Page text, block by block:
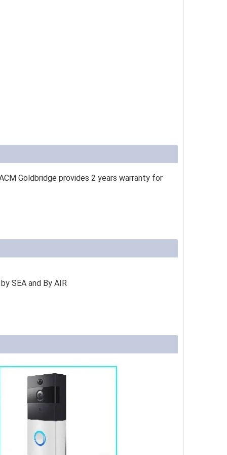
Goldbridge provides 2 years warranty for
SEA and By AIR